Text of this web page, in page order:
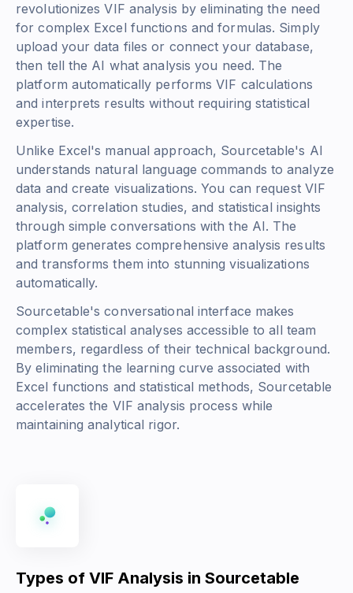
revolutionizes VIF analysis by eliminating the need
for complex Excel functions and formulas. Simply
upload your data files or connect your database,
then tell the AI what analysis you need. The
platform automatically performs VIF calculations
and interprets results without requiring statistical
expertise.
Unlike Excel's manual approach, Sourcetable's AI
understands natural language commands to analyze
data and create visualizations. You can request VIF
analysis, correlation studies, and statistical insights
through simple conversations with the AI. The
platform generates comprehensive analysis results
and transforms them into stunning visualizations
automatically.
Sourcetable's conversational interface makes
complex statistical analyses accessible to all team
members, regardless of their technical background.
By eliminating the learning curve associated with
Excel functions and statistical methods, Sourcetable
accelerates the VIF analysis process while
maintaining analytical rigor.
Types of VIF Analysis in Sourcetable